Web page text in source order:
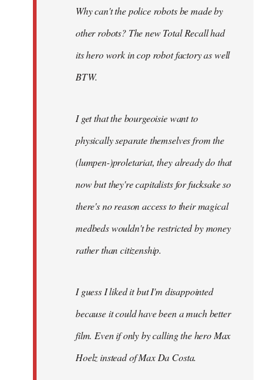
Why can't the police robots be made by
other robots? The new Total Recall had
its hero work in cop robot factory as well
BTW.
I get that the bourgeoisie want to
physically separate themselves from the
(lumpen-)proletariat, they already do that
now but they're capitalists for fucksake so
there's no reason access to their magical
medbeds wouldn't be restricted by money
rather than citizenship.
I guess I liked it but I'm disappointed
because it could have been a much better
film. Even if only by calling the hero Max
Hoelz instead of Max Da Costa.